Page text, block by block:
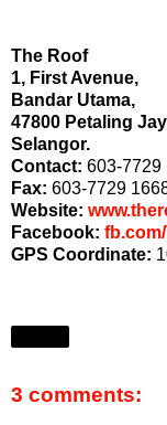
The Roof
1, First Avenue,
Bandar Utama,
47800 Petaling
Selangor.
Contact: 603-7729
Fax: 603-7729
Website:
Facebook:
GPS Coordinate:
3 comments: